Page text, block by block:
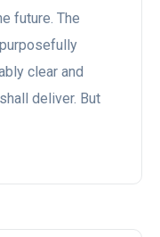
future. The
clear and
deliver. But